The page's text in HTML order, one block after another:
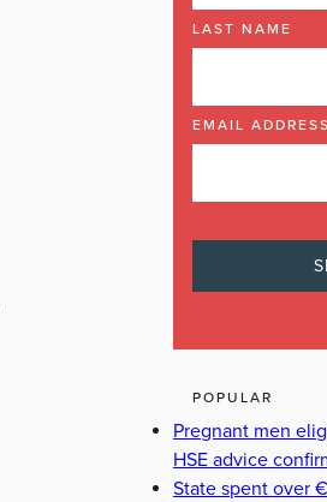
LAST NAME
EMAIL ADDRESS
POPULAR
Pregnant men
HSE advice
State spent over